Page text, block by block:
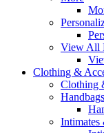
View All
Clothing &
Clothing
Intimates